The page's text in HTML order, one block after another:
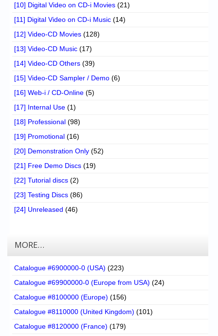
[10] Digital Video on CD-i Movies (21)
[11] Digital Video on CD-i Music (14)
[12] Video-CD Movies (128)
[13] Video-CD Music (17)
[14] Video-CD Others (39)
[15] Video-CD Sampler / Demo (6)
[16] Web-i / CD-Online (5)
[17] Internal Use (1)
[18] Professional (98)
[19] Promotional (16)
[20] Demonstration Only (52)
[21] Free Demo Discs (19)
[22] Tutorial discs (2)
[23] Testing Discs (86)
[24] Unreleased (46)
MORE…
Catalogue #6900000-0 (USA) (223)
Catalogue #69900000-0 (Europe from USA) (24)
Catalogue #8100000 (Europe) (156)
Catalogue #8110000 (United Kingdom) (101)
Catalogue #8120000 (France) (179)